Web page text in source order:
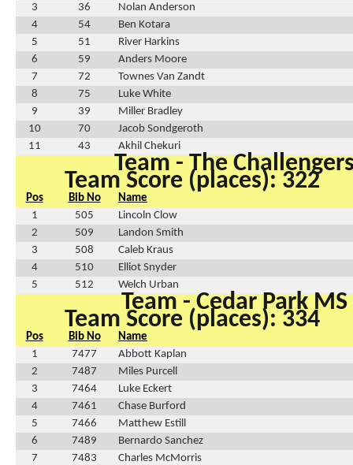
3
36
Nolan Anderson
4
54
Ben Kotara
5
51
River Harkins
6
59
Anders Moore
7
72
Townes Van Zandt
8
75
Luke White
9
39
Miller Bradley
10
70
Jacob Sondgeroth
11
43 Akhil Chekuri
Team - The
Team Score (places): 322
Pos Bib No
Name
1
505
Lincoln Clow
2
509
Landon Smith
3
508
Caleb Kraus
4
510
Elliot Snyder
5
512 Welch Urban
Team - Cedar Park MS
Team Score (places): 334
Pos Bib No
Name
1
7477
Abbott Kaplan
2
7487
Miles Purcell
3
7464
Luke Eckert
4
7461
Chase Burford
5
7466
Matthew Estill
6
7489
Bernardo Sanchez
7
7483 Charles McMorris